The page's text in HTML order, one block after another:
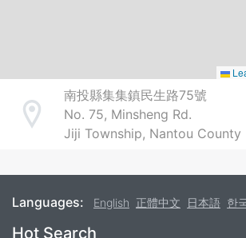
Address
南投縣集集鎮民生路75號
No. 75, Minsheng Rd.
Jiji Township, Nantou County
Languages: English 正體中文 日本語 한
Hot Search